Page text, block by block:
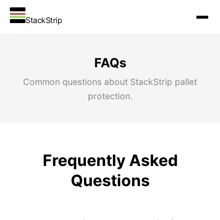
StackStrip
FAQs
Common questions about StackStrip pallet
protection.
Frequently Asked
Questions